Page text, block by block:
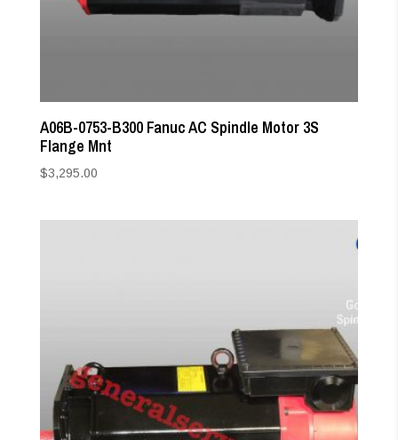
A06B-0753-B300 Fanuc AC Spindle Motor 3S
Flange Mnt
$3,295.00